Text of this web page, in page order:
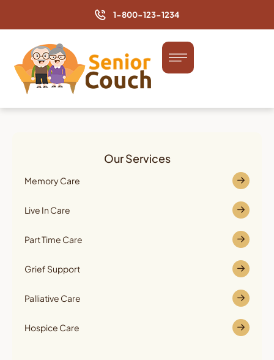
1-800-123-1234
Our Services
Memory Care
Live In Care
Part Time Care
Grief Support
Palliative Care
Hospice Care